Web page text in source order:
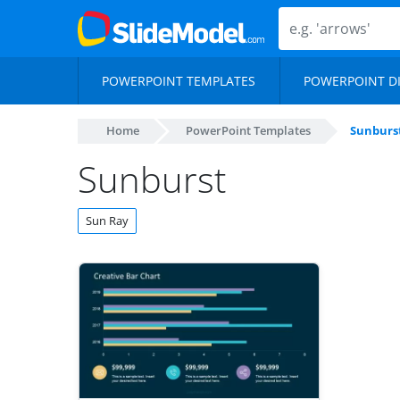
POWERPOINT TEMPLATES POWERPOINT
Home PowerPoint Templates
Sunburst
Sun Ray